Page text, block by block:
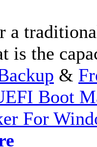
a
is the
&
Boot
For